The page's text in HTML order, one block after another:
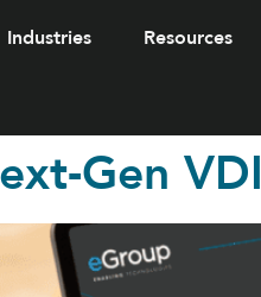
Industries Resources
Gen